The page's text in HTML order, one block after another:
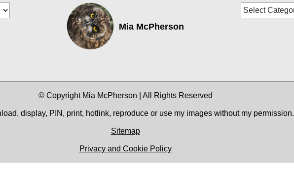
Mia McPherson
Blog
Categories
© Copyright Mia McPherson | All Rights Reserved
display, PIN, print, hotlink, reproduce or use my images without my permission.
Sitemap
Privacy and Cookie Policy